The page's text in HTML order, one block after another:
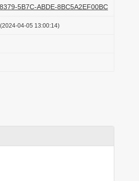
5B7C-ABDE-8BC5A2EF00BC
(2024-04-05 13:00:14)